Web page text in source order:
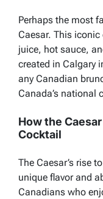
Perhaps the most
Caesar. This
juice, hot sauce,
created in Calgary
any Canadian
Canada’s national
How the
Cocktail
The Caesar’s rise
unique flavor and
Canadians who